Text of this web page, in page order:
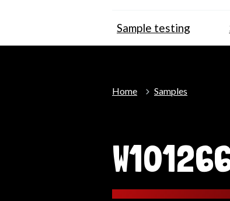
Sample testing
Home Samples